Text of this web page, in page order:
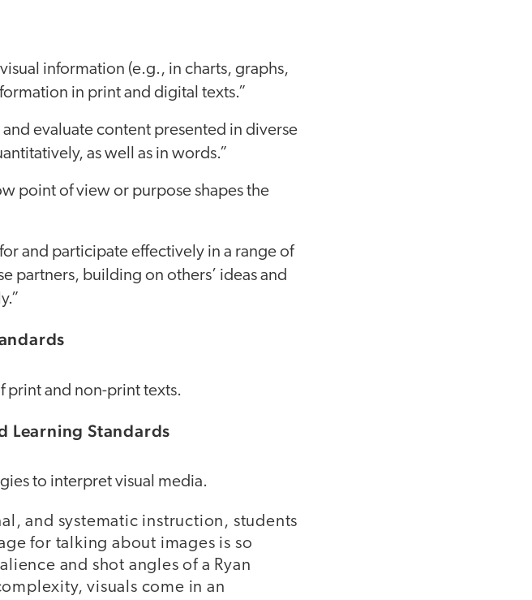
information (e.g., in charts, graphs,
in print and digital texts.”
and evaluate content presented in diverse
as well as in words.”
point of view or purpose shapes the
and participate effectively in a range of
partners, building on others’ ideas and
print and non-print texts.
Learning Standards
to interpret visual media.
and systematic instruction, students
for talking about images is so
and shot angles of a Ryan
visuals come in an